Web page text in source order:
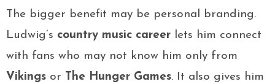
The bigger benefit may be personal branding.
Ludwig’s country music career lets him connect
with fans who may not know him only from
Vikings or The Hunger Games. It also gives him